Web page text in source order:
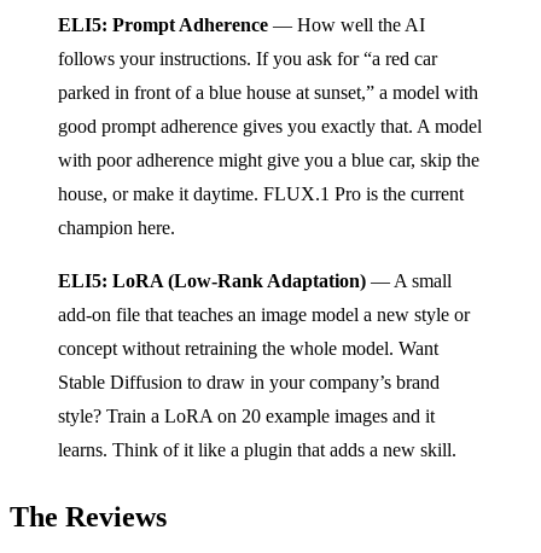
ELI5: Prompt Adherence — How well the AI
follows your instructions. If you ask for “a red car
parked in front of a blue house at sunset,” a model with
good prompt adherence gives you exactly that. A model
with poor adherence might give you a blue car, skip the
house, or make it daytime. FLUX.1 Pro is the current
champion here.
ELI5: LoRA (Low-Rank Adaptation) — A small
add-on file that teaches an image model a new style or
concept without retraining the whole model. Want
Stable Diffusion to draw in your company’s brand
style? Train a LoRA on 20 example images and it
learns. Think of it like a plugin that adds a new skill.
The Reviews